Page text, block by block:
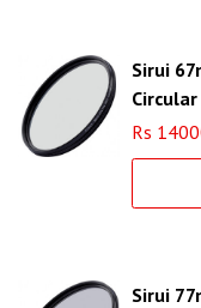
Sirui
Ring)
Rs
Sirui